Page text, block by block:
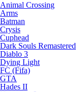
Animal Crossing
Arms
Batman
Crysis
Cuphead
Dark Souls Remastered
Diablo 3
Dying Light
FC (Fifa)
GTA
Hades II